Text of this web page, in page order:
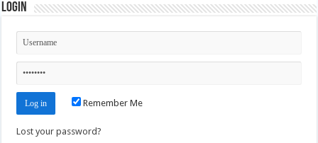
Login
Remember Me
Lost your password?